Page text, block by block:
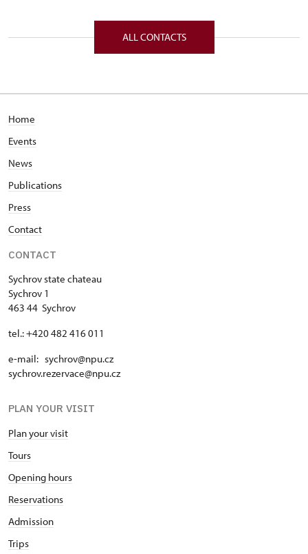
ALL CONTACTS
Home
Events
News
Publications
Press
Contact
CONTACT
Sychrov state chateau
Sychrov 1
463 44 Sychrov
tel.: +420 482 416 011
e-mail: sychrov@npu.cz
sychrov.rezervace@npu.cz
PLAN YOUR VISIT
Plan your visit
Tours
Opening hours
Reservations
Admission
Trips